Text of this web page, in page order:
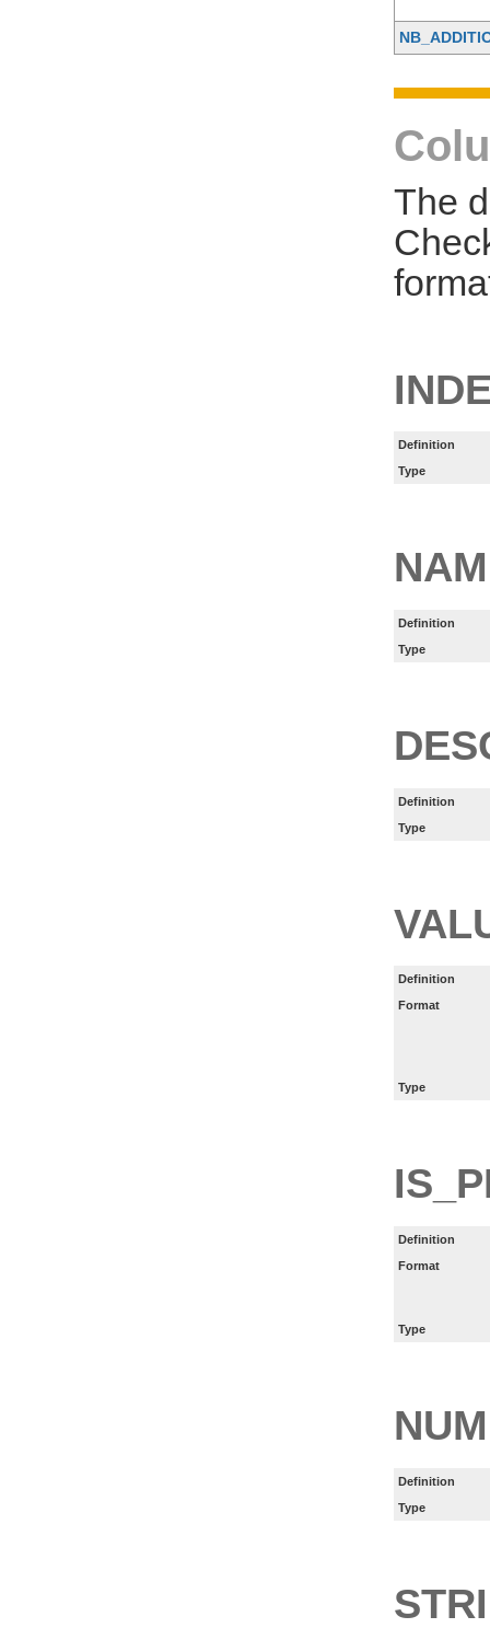
The
Definition
Type
Definition
Type
Definition
Type
Definition
Format
Type
Definition
Format
Type
Definition
Type